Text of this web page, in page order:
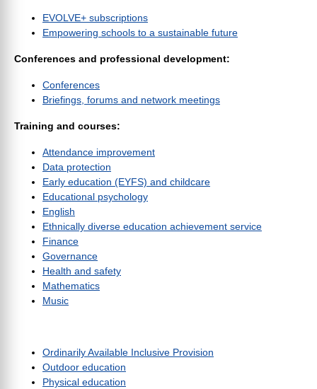
EVOLVE+ subscriptions
Empowering schools to a sustainable future
Conferences and professional development:
Conferences
Briefings, forums and network meetings
Training and courses:
Attendance improvement
Data protection
Early education (EYFS) and childcare
Educational psychology
English
Ethnically diverse education achievement service
Finance
Governance
Health and safety
Mathematics
Music
Ordinarily Available Inclusive Provision
Outdoor education
Physical education